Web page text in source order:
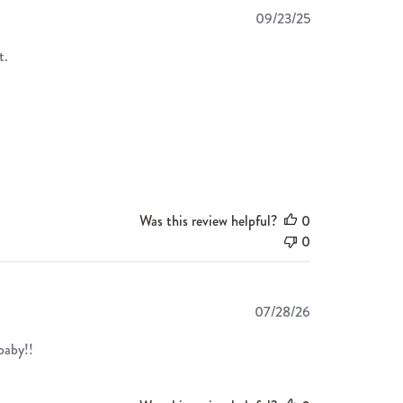
Published
09/23/25
Was this review helpful?
0
0
Published
07/28/26